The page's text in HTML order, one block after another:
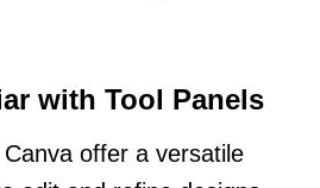
with Tool Panels
offer a versatile